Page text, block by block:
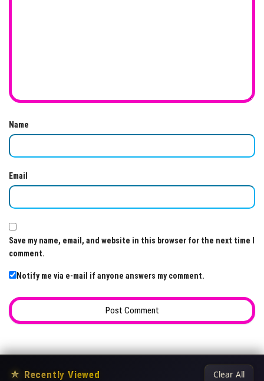
Name
Email
Save my name, email, and website in this browser for the next time I
comment.
Notify me via e-mail if anyone answers my comment.
★ Recently Viewed Clear All